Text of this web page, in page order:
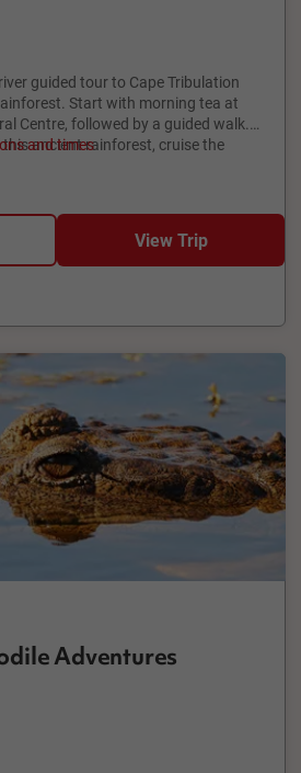
guided tour to Cape Tribulation
Start with morning tea at
Centre, followed by a guided walk.
ancient rainforest, cruise the
the coastline and coral reef, and
and times
View Trip
Adventures